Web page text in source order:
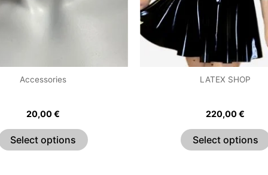
Accessories
20,00€
Select options
LATEX SHOP
220,00€
Select options